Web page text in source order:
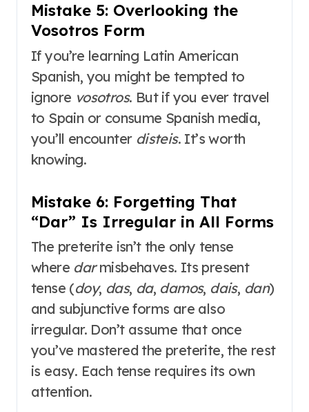
Mistake 5: Overlooking the
Vosotros Form
If you’re learning Latin American
Spanish, you might be tempted to
ignore vosotros. But if you ever travel
to Spain or consume Spanish media,
you’ll encounter disteis. It’s worth
knowing.
Mistake 6: Forgetting That
“Dar” Is Irregular in All Forms
The preterite isn’t the only tense
where darmisbehaves. Its present
tense (doy, das, da, damos, dais, dan)
and subjunctive forms are also
irregular. Don’t assume that once
you’ve mastered the preterite, the rest
is easy. Each tense requires its own
attention.